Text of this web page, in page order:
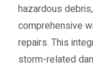
hazardous
comprehensive
repairs. This
storm-related